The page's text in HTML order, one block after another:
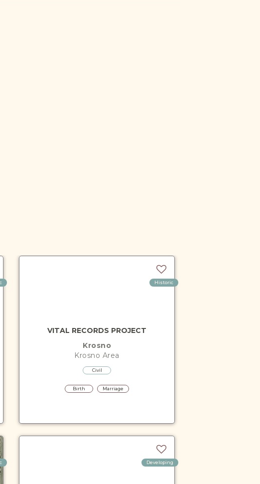
Historic
VITAL RECORDS PROJECT
Krosno
Krosno Area
Civil
Birth Marriage
Developing